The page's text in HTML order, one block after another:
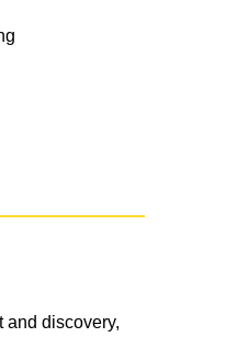
and discovery,